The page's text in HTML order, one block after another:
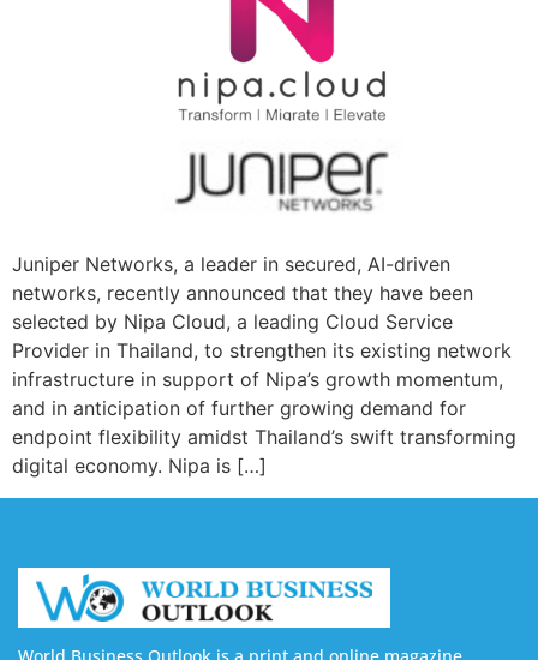
Juniper Networks, a leader in secured, AI-driven
networks, recently announced that they have been
selected by Nipa Cloud, a leading Cloud Service
Provider in Thailand, to strengthen its existing network
infrastructure in support of Nipa’s growth momentum,
and in anticipation of further growing demand for
endpoint flexibility amidst Thailand’s swift transforming
digital economy. Nipa is […]